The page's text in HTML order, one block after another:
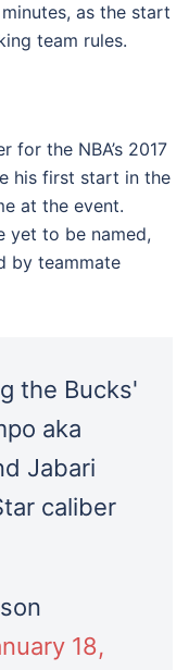
as the start
team rules.
for the NBA’s 2017
his first start in the
at the event.
yet to be named,
by teammate
the Bucks'
aka
Jabari
caliber
18,